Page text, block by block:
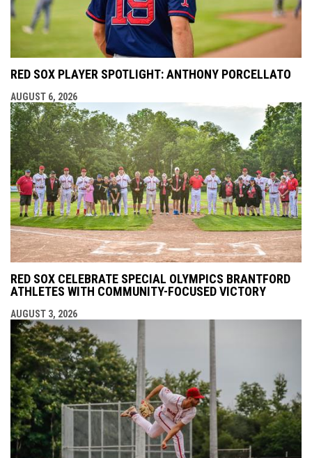
RED SOX PLAYER SPOTLIGHT: ANTHONY PORCELLATO
AUGUST 6, 2026
RED SOX CELEBRATE SPECIAL OLYMPICS BRANTFORD
ATHLETES WITH COMMUNITY-FOCUSED VICTORY
AUGUST 3, 2026